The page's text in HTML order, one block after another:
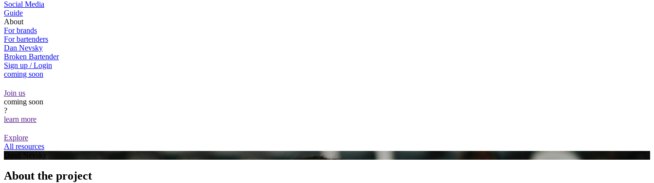
Social Media
Guide
About
For brands
For bartenders
Dan Nevsky
Broken Bartender
Sign up / Login
coming soon
Join us
coming soon
?
learn more
Explore
All resources
Danil Nevsky
About the project